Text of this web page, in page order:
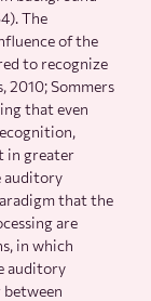
The
of the
to recognize
2010; Sommers
that even
in greater
auditory
that the
are
in which
auditory